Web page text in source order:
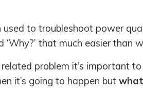
used to troubleshoot power
‘Why?’ that much easier
problem it’s important
it’s going to happen but